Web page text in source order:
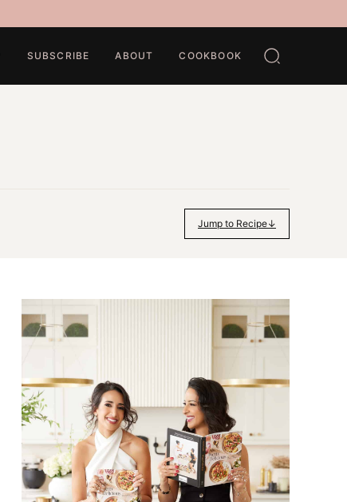
SUBSCRIBE ABOUT COOKBOOK
Jump to Recipe